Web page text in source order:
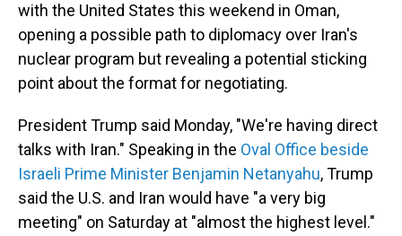
with the United States this weekend in Oman,
opening a possible path to diplomacy over Iran's
nuclear program but revealing a potential sticking
point about the format for negotiating.
President Trump said Monday, "We're having direct
talks with Iran." Speaking in the Oval Office beside
Israeli Prime Minister Benjamin Netanyahu, Trump
said the U.S. and Iran would have "a very big
meeting" on Saturday at "almost the highest level."